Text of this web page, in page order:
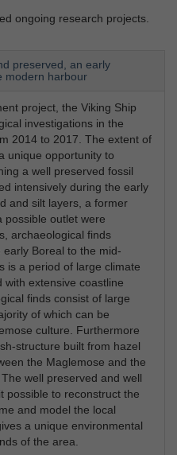
ongoing research projects.
preserved, an early
modern harbour
project, the Viking Ship
investigations in the
2014 to 2017. The extent of
unique opportunity to
a well preserved fossil
intensively during the early
and silt layers, a former
possible outlet were
archaeological finds
Boreal to the mid-
is a period of large climate
extensive coastline
finds consist of large
of which can be
culture. Furthermore
structure built from hazel
the Maglemose and the
well preserved and well
possible to reconstruct the
and model the local
a unique environmental
of the area.